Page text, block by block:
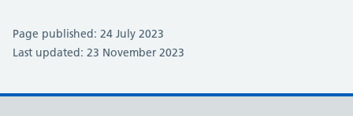
Page published: 24 July 2023
Last updated: 23 November 2023